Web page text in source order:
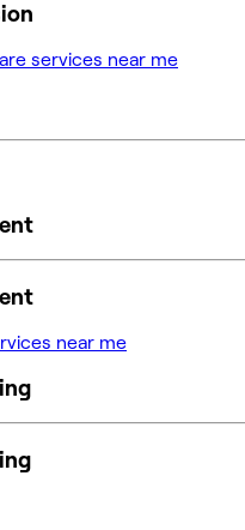
services near me
near me